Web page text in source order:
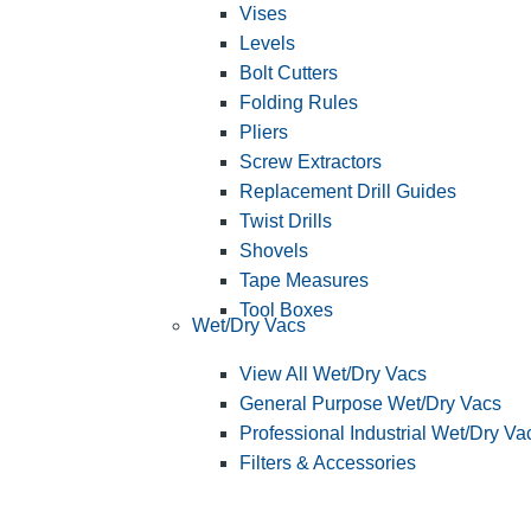
Vises
Levels
Bolt Cutters
Folding Rules
Pliers
Screw Extractors
Replacement Drill Guides
Twist Drills
Shovels
Tape Measures
Tool Boxes
Wet/Dry Vacs
View All Wet/Dry Vacs
General Purpose Wet/Dry Vacs
Professional Industrial Wet/Dry
Filters & Accessories